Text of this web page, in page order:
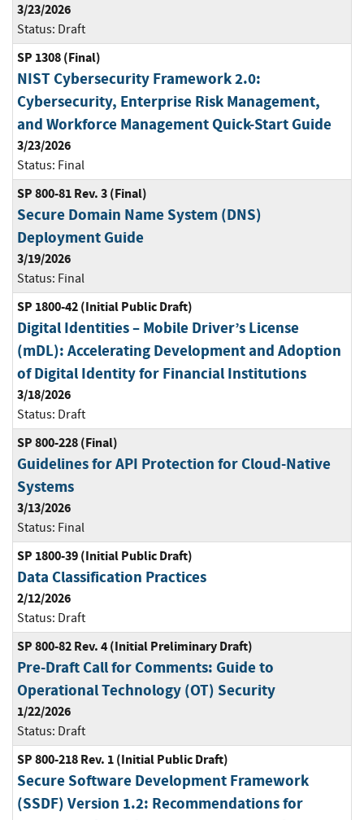
3/23/2026
Status: Draft
SP 1308 (Final)
NIST Cybersecurity Framework 2.0:
Cybersecurity, Enterprise Risk Management,
and Workforce Management Quick-Start Guide
3/23/2026
Status: Final
SP 800-81 Rev. 3 (Final)
Secure Domain Name System (DNS)
Deployment Guide
3/19/2026
Status: Final
SP 1800-42 (Initial Public Draft)
Digital Identities – Mobile Driver’s License
(mDL): Accelerating Development and Adoption
of Digital Identity for Financial Institutions
3/18/2026
Status: Draft
SP 800-228 (Final)
Guidelines for API Protection for Cloud-Native
Systems
3/13/2026
Status: Final
SP 1800-39 (Initial Public Draft)
Data Classification Practices
2/12/2026
Status: Draft
SP 800-82 Rev. 4 (Initial Preliminary Draft)
Pre-Draft Call for Comments: Guide to
Operational Technology (OT) Security
1/22/2026
Status: Draft
SP 800-218 Rev. 1 (Initial Public Draft)
Secure Software Development Framework
(SSDF) Version 1.2: Recommendations for